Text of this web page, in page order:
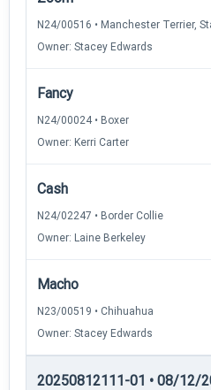
N24/00516 • Manchester Terrier,
Owner: Stacey Edwards
Fancy
N24/00024 • Boxer
Owner: Kerri Carter
Cash
N24/02247 • Border Collie
Owner: Laine Berkeley
Macho
N23/00519 • Chihuahua
Owner: Stacey Edwards
20250812111-01 • 08/12/